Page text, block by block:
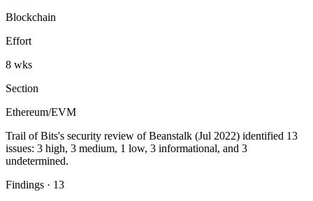
Blockchain
Effort
8 wks
Section
Ethereum/EVM
Trail of Bits's security review of Beanstalk (Jul 2022) identified 13
issues: 3 high, 3 medium, 1 low, 3 informational, and 3
undetermined.
Findings · 13